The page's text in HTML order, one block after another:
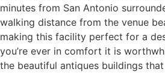
minutes from San Antonio
walking distance from the venue
making this facility perfect for a
you’re ever in comfort it is
the beautiful antiques buildings